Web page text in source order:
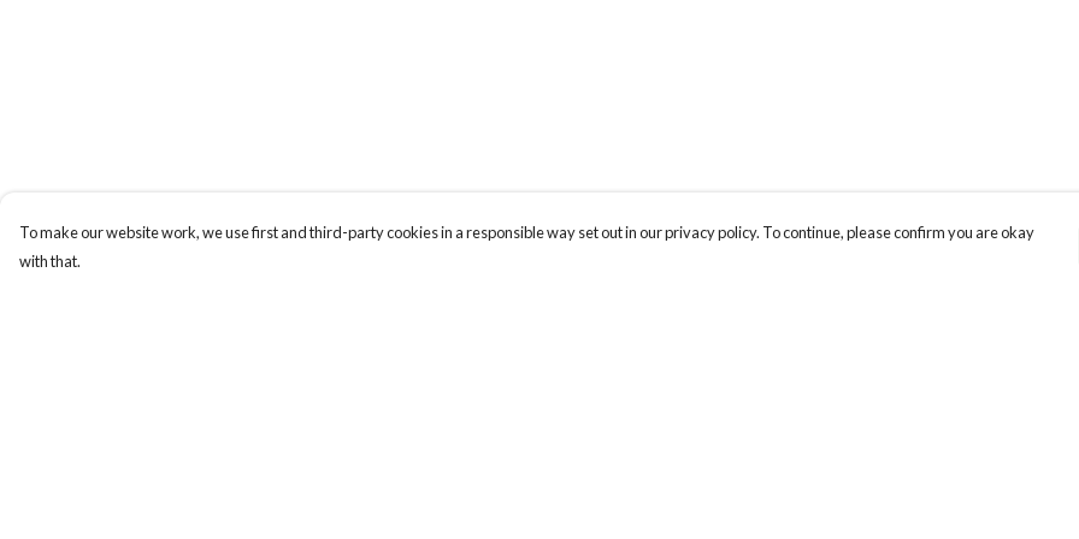
To make our website work, we use first and third-party cookies in a responsible way set out in our privacy policy. To continue, please confirm you are okay
with that.